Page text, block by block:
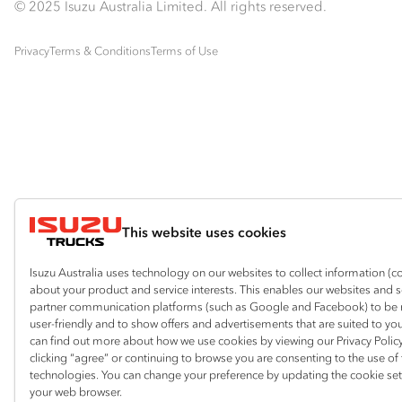
This website uses cookies
Isuzu Australia uses technology on our websites to collect information
about your product and service interests. This enables our websites and
partner communication platforms (such as Google and Facebook) to be
user-friendly and to show offers and advertisements that are suited to
can find out more about how we use cookies by viewing our Privacy
clicking “agree” or continuing to browse you are consenting to the use of
technologies. You can change your preference by updating the cookie
your web browser.
© 2025 Isuzu Australia Limited. All rights reserved.
PrivacyTerms & ConditionsTerms of Use